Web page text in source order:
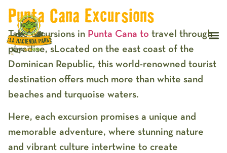
Punta Cana Excursions
Take excursions in Punta Cana to travel through
paradise, sLocated on the east coast of the
Dominican Republic, this world-renowned tourist
destination offers much more than white sand
beaches and turquoise waters.
Here, each excursion promises a unique and
memorable adventure, where stunning nature
and vibrant culture intertwine to create